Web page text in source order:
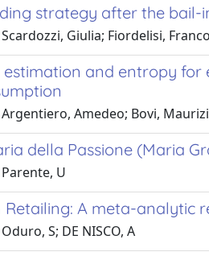
strategy after the bail-
Giulia; Fiordelisi, Franco
estimation and entropy
Argentiero, Amedeo; Bovi,
della Passione (Maria
U
Retailing: A meta-analytic
S; DE NISCO, A